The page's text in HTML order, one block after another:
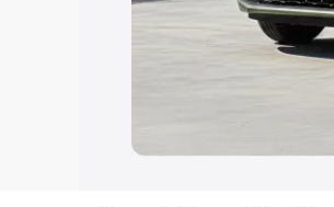
Explore Cars